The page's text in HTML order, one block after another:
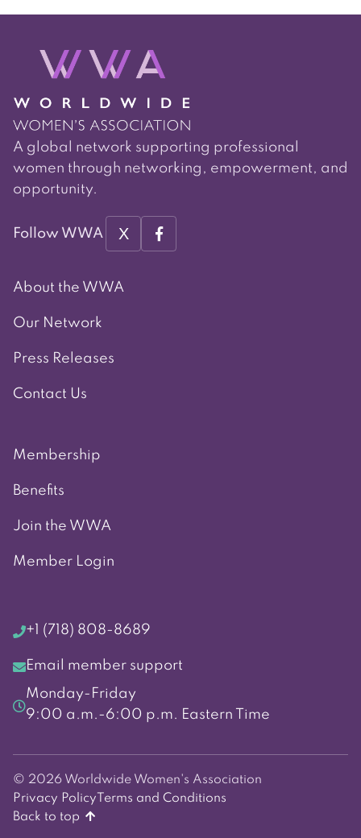
A global network supporting professional
women through networking, empowerment, and
opportunity.
Follow WWA X
About the WWA
Our Network
Press Releases
Contact Us
Membership
Benefits
Join the WWA
Member Login
+1 (718) 808-8689
Email member support
Monday-Friday
9:00 a.m.-6:00 p.m. Eastern Time
© 2026 Worldwide Women's Association
Privacy Policy Terms and Conditions
Back to top